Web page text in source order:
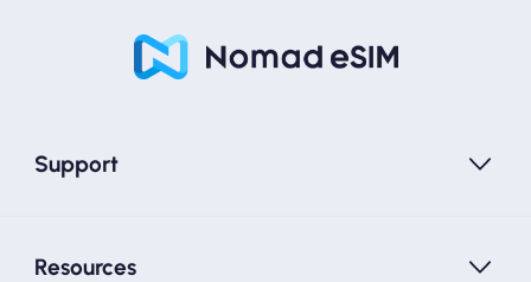
Support
Resources